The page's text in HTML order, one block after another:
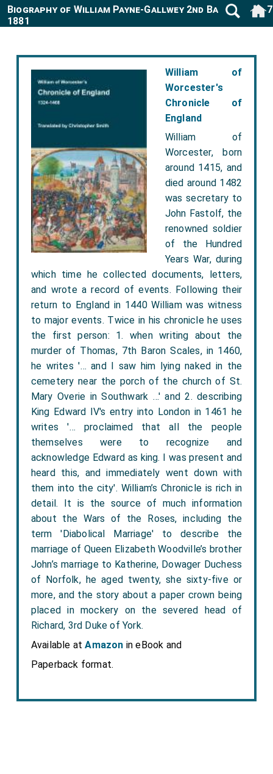
William of
Worcester's
Chronicle of
England
William of
Worcester, born
around 1415, and
died around 1482
was secretary to
John Fastolf, the
renowned soldier
of the Hundred
Years War, during
which time he collected documents, letters,
and wrote a record of events. Following their
return to England in 1440 William was witness
to major events. Twice in his chronicle he uses
the first person: 1. when writing about the
murder of Thomas, 7th Baron Scales, in 1460,
he writes '… and I saw him lying naked in the
cemetery near the porch of the church of St.
Mary Overie in Southwark …' and 2. describing
King Edward IV's entry into London in 1461 he
writes '… proclaimed that all the people
themselves were to recognize and
acknowledge Edward as king. I was present and
heard this, and immediately went down with
them into the city'. William’s Chronicle is rich in
detail. It is the source of much information
about the Wars of the Roses, including the
term 'Diabolical Marriage' to describe the
marriage of Queen Elizabeth Woodville’s brother
John’s marriage to Katherine, Dowager Duchess
of Norfolk, he aged twenty, she sixty-five or
more, and the story about a paper crown being
placed in mockery on the severed head of
Richard, 3rd Duke of York.
Available atAmazon in eBook and
Paperback format.
Biography of William Payne-Gallwey 2nd Baronet
1881